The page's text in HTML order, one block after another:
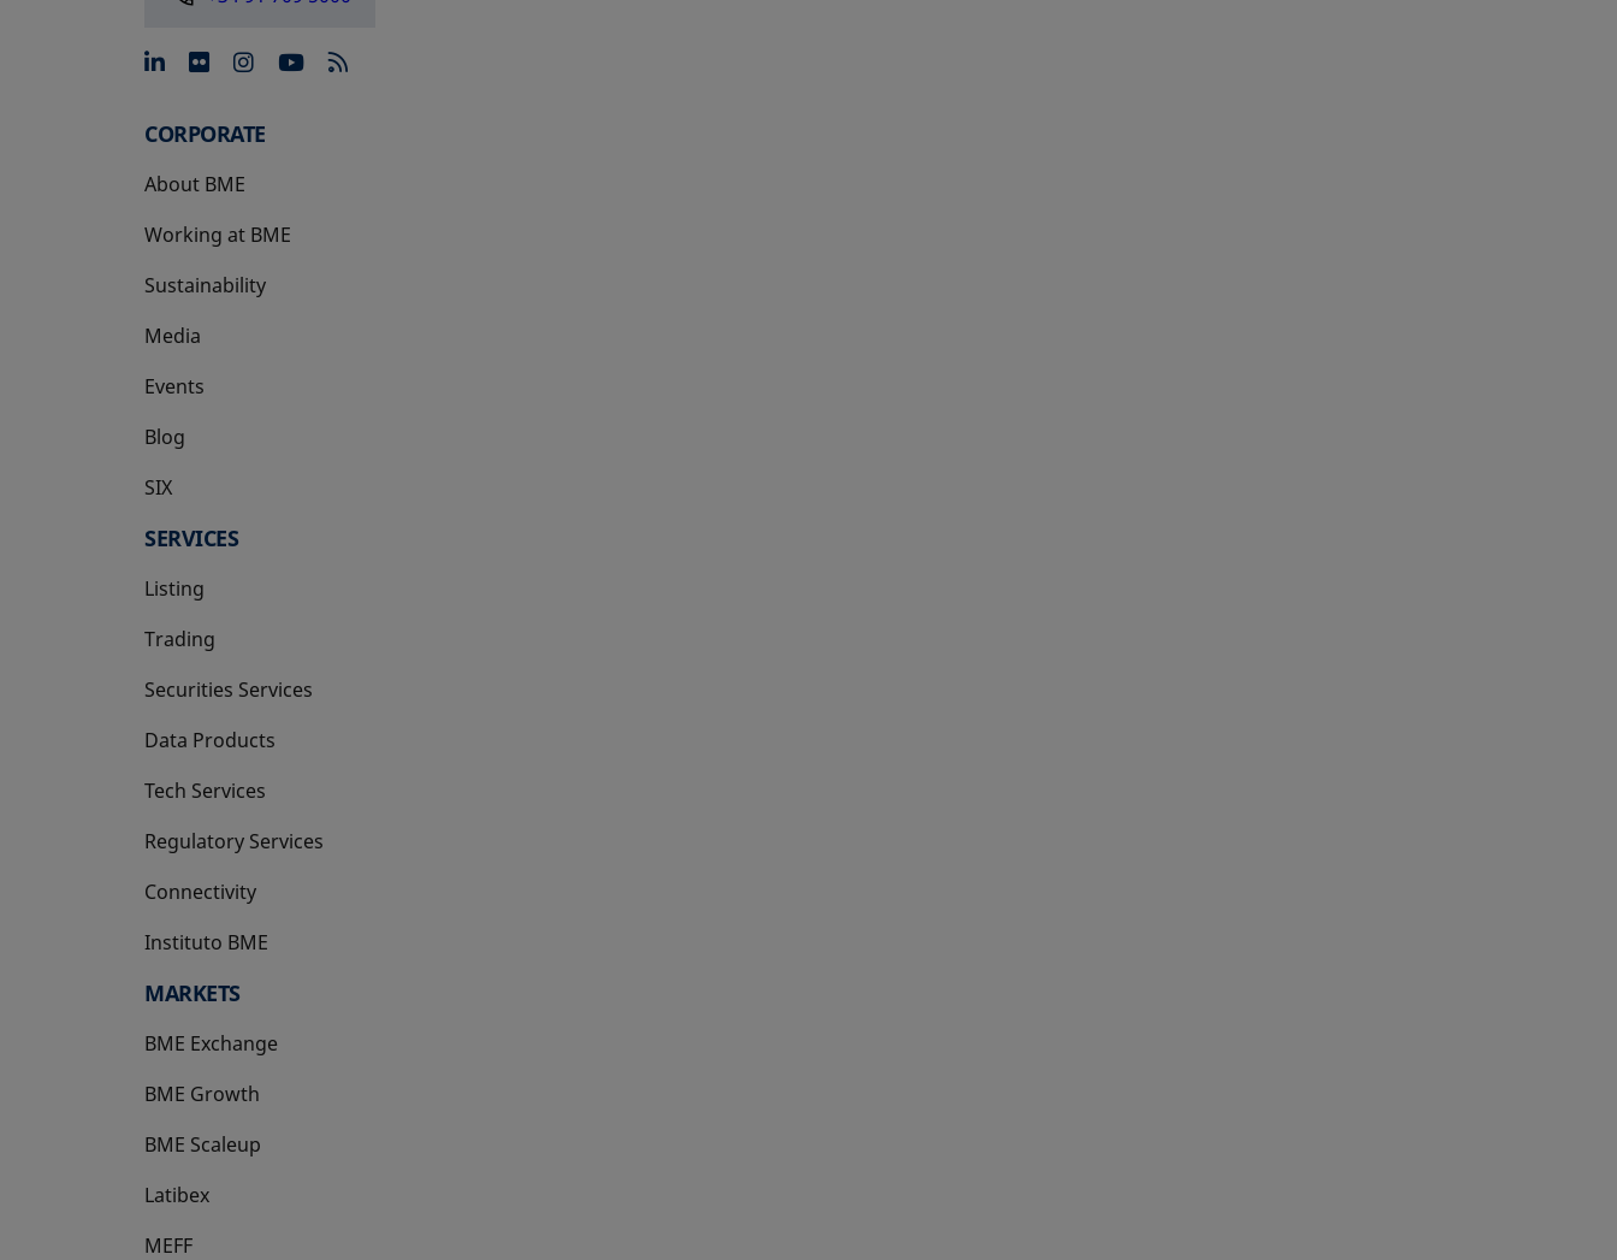
opens in a new tab
opens in a new tab
opens in a new tab
opens in a new tab
CORPORATE
About BME
Working at BME
Sustainability
Media
Events
Blog
SIX
opens in a new tab
SERVICES
Listing
Trading
Securities Services
Data Products
Tech Services
Regulatory Services
Connectivity
Instituto BME
opens in a new tab
MARKETS
BME Exchange
BME Growth
opens in a new tab
BME Scaleup
opens in a new tab
Latibex
opens in a new tab
MEFF
opens in a new tab